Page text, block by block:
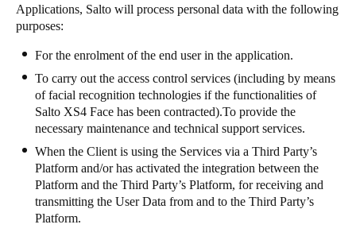
Applications, Salto will process personal data with the following
purposes:
For the enrolment of the end user in the application.
To carry out the access control services (including by means
of facial recognition technologies if the functionalities of
Salto XS4 Face has been contracted).To provide the
necessary maintenance and technical support services.
When the Client is using the Services via a Third Party’s
Platform and/or has activated the integration between the
Platform and the Third Party’s Platform, for receiving and
transmitting the User Data from and to the Third Party’s
Platform.